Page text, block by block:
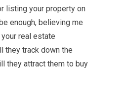
listing your property on
enough, believing me
real estate
they track down the
they attract them to buy